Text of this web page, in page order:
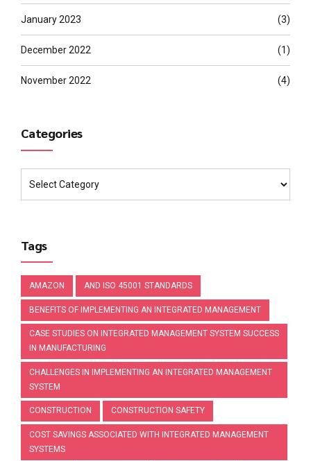
January 2023 (3)
December 2022 (1)
November 2022 (4)
Categories
Tags
AMAZON AND ISO 45001 STANDARDS
BENEFITS OF IMPLEMENTING AN INTEGRATED MANAGEMENT
CASE STUDIES ON INTEGRATED MANAGEMENT SYSTEM SUCCESS
IN MANUFACTURING
CHALLENGES IN IMPLEMENTING AN INTEGRATED MANAGEMENT
SYSTEM
CONSTRUCTION CONSTRUCTION SAFETY
COST SAVINGS ASSOCIATED WITH INTEGRATED MANAGEMENT
SYSTEMS